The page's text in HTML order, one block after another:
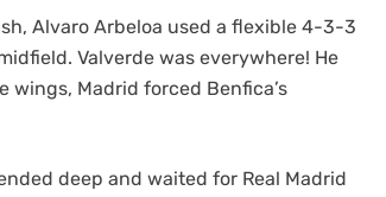
Alvaro Arbeloa used a flexible 4-3-3
Valverde was everywhere! He
Madrid forced Benfica’s
deep and waited for Real Madrid